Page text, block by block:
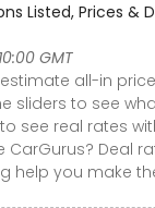
Listed, Prices &
GMT
all-in
sliders to see
see real rates
Deal
help you make